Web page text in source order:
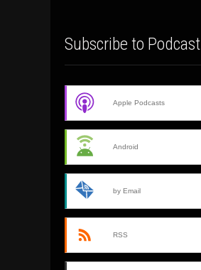
Subscribe to Podcast
Apple Podcasts
Android
by Email
RSS